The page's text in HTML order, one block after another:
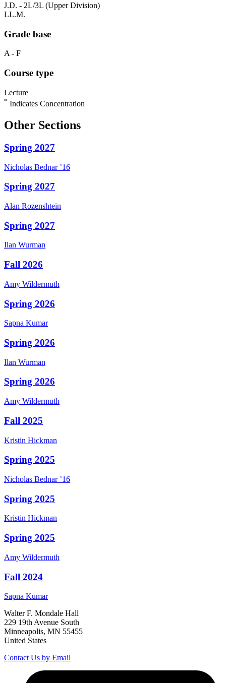
J.D. - 2L/3L (Upper Division)
LL.M.
Grade base
A - F
Course type
Lecture
* Indicates Concentration
Other Sections
Spring 2027
Nicholas Bednar ’16
Spring 2027
Alan Rozenshtein
Spring 2027
Ilan Wurman
Fall 2026
Amy Wildermuth
Spring 2026
Sapna Kumar
Spring 2026
Ilan Wurman
Spring 2026
Amy Wildermuth
Fall 2025
Kristin Hickman
Spring 2025
Nicholas Bednar ’16
Spring 2025
Kristin Hickman
Spring 2025
Amy Wildermuth
Fall 2024
Sapna Kumar
Walter F. Mondale Hall
229 19th Avenue South
Minneapolis, MN 55455
United States
Contact Us by Email